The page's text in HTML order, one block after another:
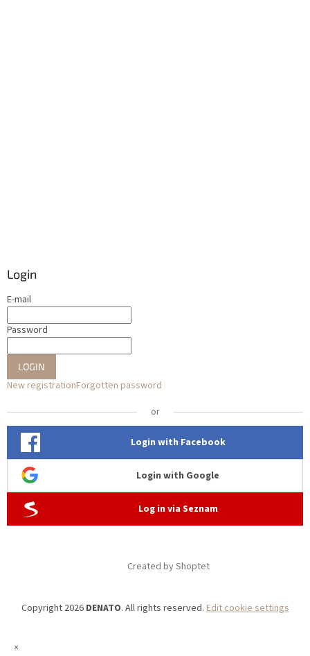
Login
E-mail
Password
LOGIN
New registrationForgotten password
or
Login with Facebook
Login with Google
Log in via Seznam
Created by Shoptet
Copyright 2026 DENATO. All rights reserved.Edit cookie settings
×